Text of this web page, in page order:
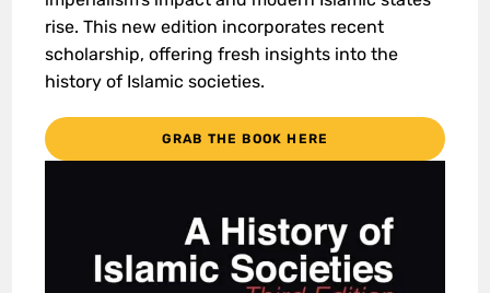
rise. This new edition incorporates recent
scholarship, offering fresh insights into the
history of Islamic societies.
GRAB THE BOOK HERE